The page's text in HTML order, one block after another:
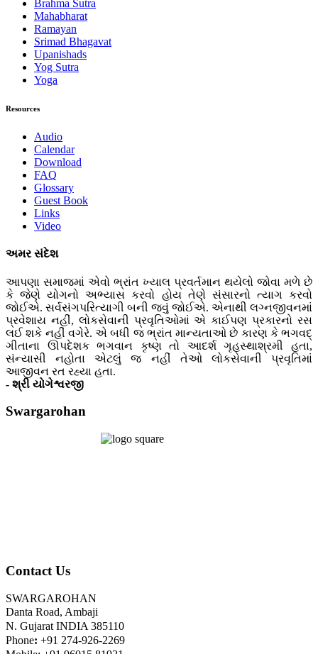
Brahma Sutra
Mahabharat
Ramayan
Srimad Bhagavat
Upanishads
Yog Sutra
Yoga
Resources
Audio
Calendar
Download
FAQ
Glossary
Guest Book
Links
Video
અમર સંદેશ
આપણા સમાજમાં એવો ભ્રાંત ખ્યાલ પ્રવર્તમાન થયેલો જોવા મળે છે
કે જેણે યોગનો અભ્યાસ કરવો હોય તેણે સંસારનો ત્યાગ કરવો
જોઈએ. સર્વસંગપરિત્યાગી બની જવું જોઈએ. એનાથી લગ્નજીવનમાં
પ્રવેશાય નહીં, લોકસેવાની પ્રવૃતિઓમાં એ કાઈપણ પ્રકારનો રસ
લઈ શકે નહીં વગેરે. એ બધી જ ભ્રાંત માન્યતાઓ છે કારણ કે ભગવદ્
ગીતાના ઊપદેશક ભગવાન કૃષ્ણ તો આદર્શ ગૃહસ્થાશ્રમી હતા,
સંન્યાસી નહોતા એટલું જ નહીં તેઓ લોકસેવાની પ્રવૃતિમાં
આજીવન રત રહ્યા હતા.
- શ્રી યોગેશ્વરજી
Swargarohan
Contact Us
SWARGAROHAN
Danta Road, Ambaji
N. Gujarat INDIA 385110
Phone: +91 274-926-2269